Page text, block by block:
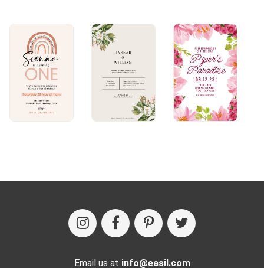
Email us at info@easil.com